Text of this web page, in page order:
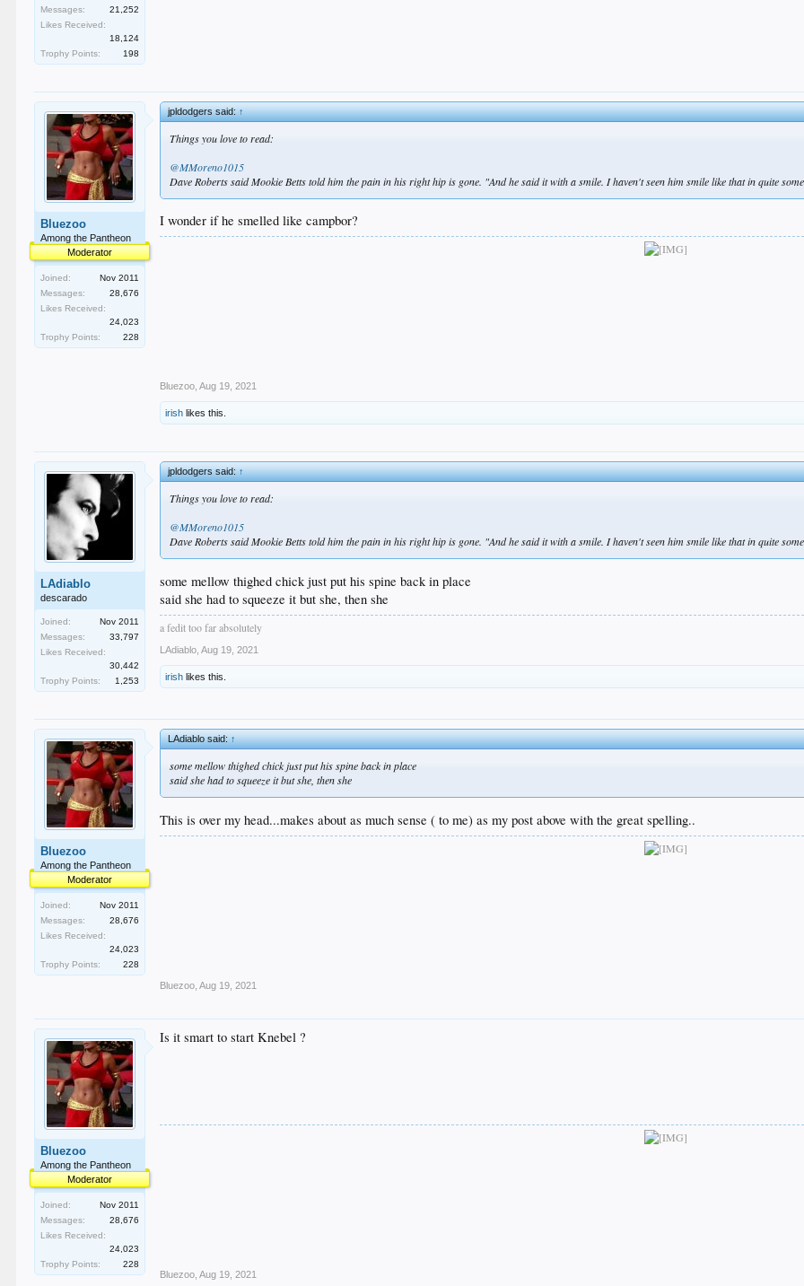
Messages:
21,252
Likes Received:
18,124
Trophy Points:
198
Bluezoo
Among the Pantheon
Moderator
Joined:
Nov 2011
Messages:
28,676
Likes Received:
24,023
Trophy Points:
228
jpldodgers said:↑
Things you love to read:
@MMoreno1015
Dave Roberts said Mookie Betts told him the pain in his right hip is gone. "And he said it with a smile. I haven't seen him smile like that in quite
I wonder if he smelled like campbor?
Bluezoo Aug 19, 2021
irish likes this.
LAdiablo
descarado
Joined:
Nov 2011
Messages:
33,797
Likes Received:
30,442
Trophy Points:
1,253
jpldodgers said:↑
Things you love to read:
@MMoreno1015
Dave Roberts said Mookie Betts told him the pain in his right hip is gone. "And he said it with a smile. I haven't seen him smile like that in quite
some mellow thighed chick just put his spine back in place
said she had to squeeze it but she, then she
a fedit too far absolutely
LAdiablo Aug 19, 2021
irish likes this.
Bluezoo
Among the Pantheon
Moderator
Joined:
Nov 2011
Messages:
28,676
Likes Received:
24,023
Trophy Points:
228
LAdiablo said:↑
some mellow thighed chick just put his spine back in place
said she had to squeeze it but she, then she
This is over my head...makes about as much sense ( to me) as my post above with the great spelling..
Bluezoo Aug 19, 2021
Bluezoo
Among the Pantheon
Moderator
Joined:
Nov 2011
Messages:
28,676
Likes Received:
24,023
Trophy Points:
228
Is it smart to start Knebel ?
Bluezoo Aug 19, 2021